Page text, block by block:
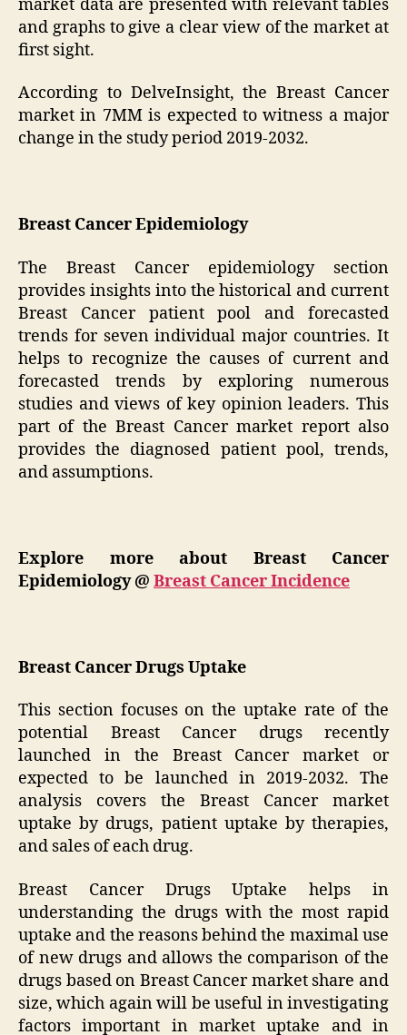
market data are presented with relevant tables
and graphs to give a clear view of the market at
first sight.
According to DelveInsight, the Breast Cancer
market in 7MM is expected to witness a major
change in the study period 2019-2032.
Breast Cancer Epidemiology
The Breast Cancer epidemiology section
provides insights into the historical and current
Breast Cancer patient pool and forecasted
trends for seven individual major countries. It
helps to recognize the causes of current and
forecasted trends by exploring numerous
studies and views of key opinion leaders. This
part of the Breast Cancer market report also
provides the diagnosed patient pool, trends,
and assumptions.
Explore more about Breast Cancer
Epidemiology @ Breast Cancer Incidence
Breast Cancer Drugs Uptake
This section focuses on the uptake rate of the
potential Breast Cancer drugs recently
launched in the Breast Cancer market or
expected to be launched in 2019-2032. The
analysis covers the Breast Cancer market
uptake by drugs, patient uptake by therapies,
and sales of each drug.
Breast Cancer Drugs Uptake helps in
understanding the drugs with the most rapid
uptake and the reasons behind the maximal use
of new drugs and allows the comparison of the
drugs based on Breast Cancer market share and
size, which again will be useful in investigating
factors important in market uptake and in